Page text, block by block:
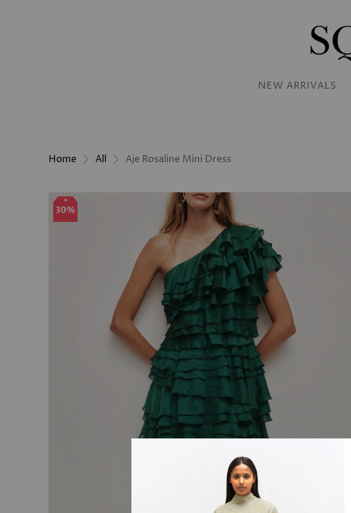
NEW ARRIVALS
Home All Aje Rosaline Mini Dress
30%